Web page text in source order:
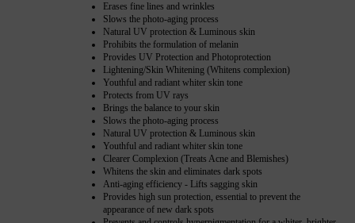
Erases fine lines and wrinkles
Slows the photo-aging process
Natural UV protection & Luminous skin
Prohibits the formulation of melanin
Provides UV Protection and Photoprotection
Lightening/Skin Whitening (Whitens complexion)
Youthful and radiant whiter skin tone
Protects from UV rays
Brings the balance to your skin
Slows the photo-aging process
Natural UV protection & Luminous skin
Youthful and radiant whiter skin tone
Clearer Complexion (Treats Acne and Blemishes)
Whitens the skin and eliminates dark spots
Anti-aging efficiency - Lifts sagging skin
Provides high sun protection, essential to prevent the
appearance of new dark spots